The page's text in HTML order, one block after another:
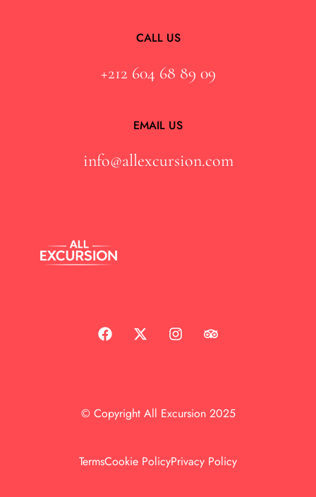
CALL US
+212 604 68 89 09
EMAIL US
info@allexcursion.com
© Copyright All Excursion 2025
TermsCookie PolicyPrivacy Policy